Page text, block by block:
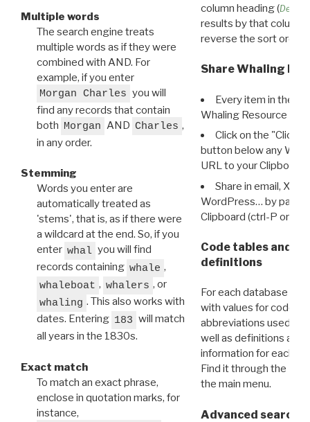
Multiple words
The search engine treats
multiple words as if they were
combined with AND. For
example, if you enter
Morgan Charles you will
find any records that contain
both Morgan AND Charles ,
in any order.
Stemming
Words you enter are
automatically treated as
'stems', that is, as if there were
a wildcard at the end. So, if you
enter whal you will find
records containing whale ,
whaleboat , whalers , or
whaling . This also works with
dates. Entering 183 will match
all years in the 1830s.
Exact match
To match an exact phrase,
enclose in quotation marks, for
instance,
column heading (
results by that column.
reverse the sort order.
Share Whaling
Every item in the
Whaling Resource
Click on the "Click
button below any WRI
URL to your Clipboard.
Share in email, X,
WordPress… by
Clipboard (ctrl-P or
Code tables and
definitions
For each database
with values for codes
abbreviations used in
well as definitions and
information for each
Find it through the
the main menu.
Advanced search: